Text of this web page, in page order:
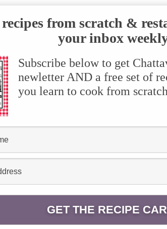
from scratch &
your inbox
Subscribe below to get
newletter AND a free set of
you learn to cook from